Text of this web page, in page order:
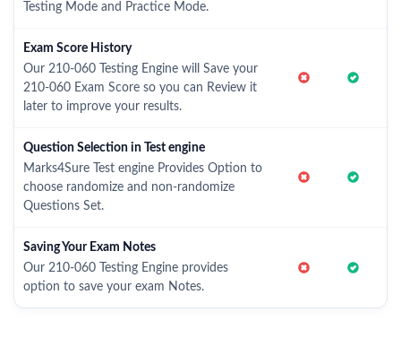
Testing Mode and Practice Mode.
Exam Score History
Our 210-060 Testing Engine will Save your
210-060 Exam Score so you can Review it
later to improve your results.
Question Selection in Test engine
Marks4Sure Test engine Provides Option to
choose randomize and non-randomize
Questions Set.
Saving Your Exam Notes
Our 210-060 Testing Engine provides
option to save your exam Notes.